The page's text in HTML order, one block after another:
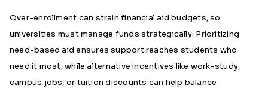
Over-enrollment can strain financial aid budgets, so
universities must manage funds strategically. Prioritizing
need-based aid ensures support reaches students who
need it most, while alternative incentives like work-study,
campus jobs, or tuition discounts can help balance